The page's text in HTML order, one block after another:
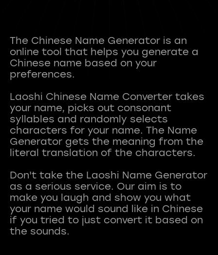
The Chinese Name Generator is an
online tool that helps you generate a
Chinese name based on your
preferences.
Laoshi Chinese Name Converter takes
your name, picks out consonant
syllables and randomly selects
characters for your name. The Name
Generator gets the meaning from the
literal translation of the characters.
Don't take the Laoshi Name Generator
as a serious service. Our aim is to
make you laugh and show you what
your name would sound like in Chinese
if you tried to just convert it based on